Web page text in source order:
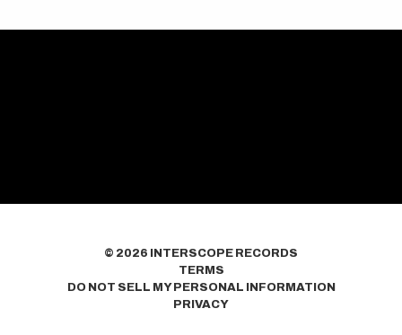
© 2026
INTERSCOPE RECORDS
TERMS
DO NOT SELL MY PERSONAL INFORMATION
PRIVACY